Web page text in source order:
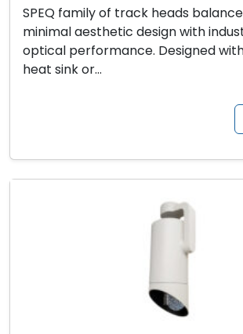
SPEQ family of track heads
minimal aesthetic design with
optical performance. Designed
heat sink or…